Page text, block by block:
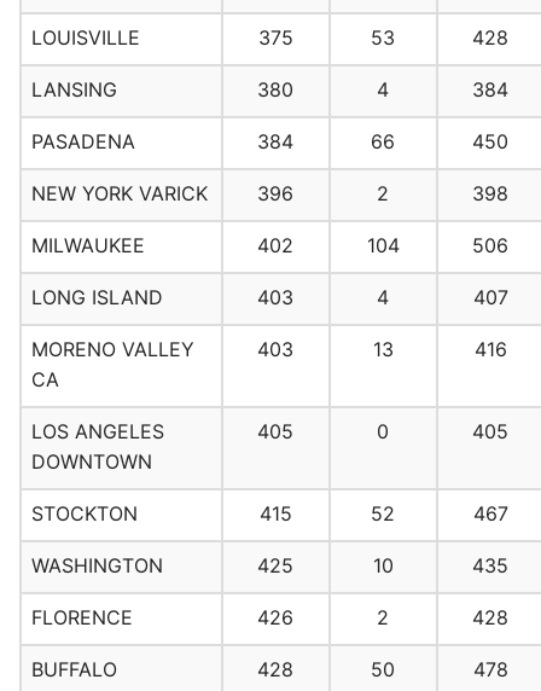
LOUISVILLE 375 53 428
LANSING 380 4 384
PASADENA 384 66 450
NEW YORK VARICK 396 2 398
MILWAUKEE 402 104 506
LONG ISLAND 403 4 407
MORENO VALLEY
CA
403 13 416
LOS ANGELES
DOWNTOWN
405 0 405
STOCKTON 415 52 467
WASHINGTON 425 10 435
FLORENCE 426 2 428
BUFFALO 428 50 478